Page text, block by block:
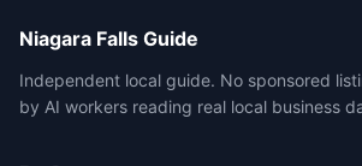
Niagara Falls Guide
Independent local guide. No sponsored
by AI workers reading real local business